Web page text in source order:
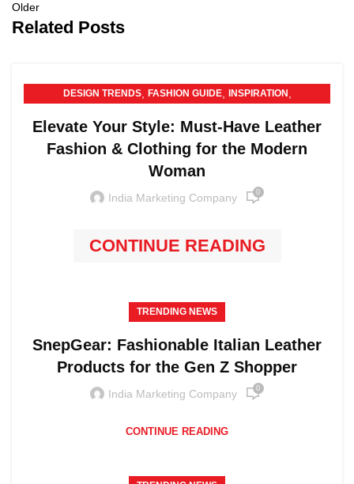
Older
Related Posts
DESIGN TRENDS, FASHION GUIDE, INSPIRATION
Elevate Your Style: Must-Have Leather
Fashion & Clothing for the Modern
Woman
India Marketing Company 0
CONTINUE READING
TRENDING NEWS
SnepGear: Fashionable Italian Leather
Products for the Gen Z Shopper
India Marketing Company 0
CONTINUE READING